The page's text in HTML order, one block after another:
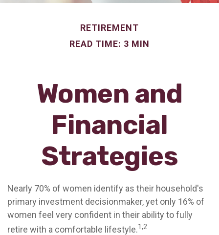
RETIREMENT
READ TIME: 3 MIN
Women and
Financial
Strategies
Nearly 70% of women identify as their household's
primary investment decisionmaker, yet only 16% of
women feel very confident in their ability to fully
retire with a comfortable lifestyle.1,2